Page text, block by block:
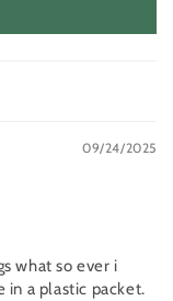
09/24/2025
what so ever i
in a plastic packet.